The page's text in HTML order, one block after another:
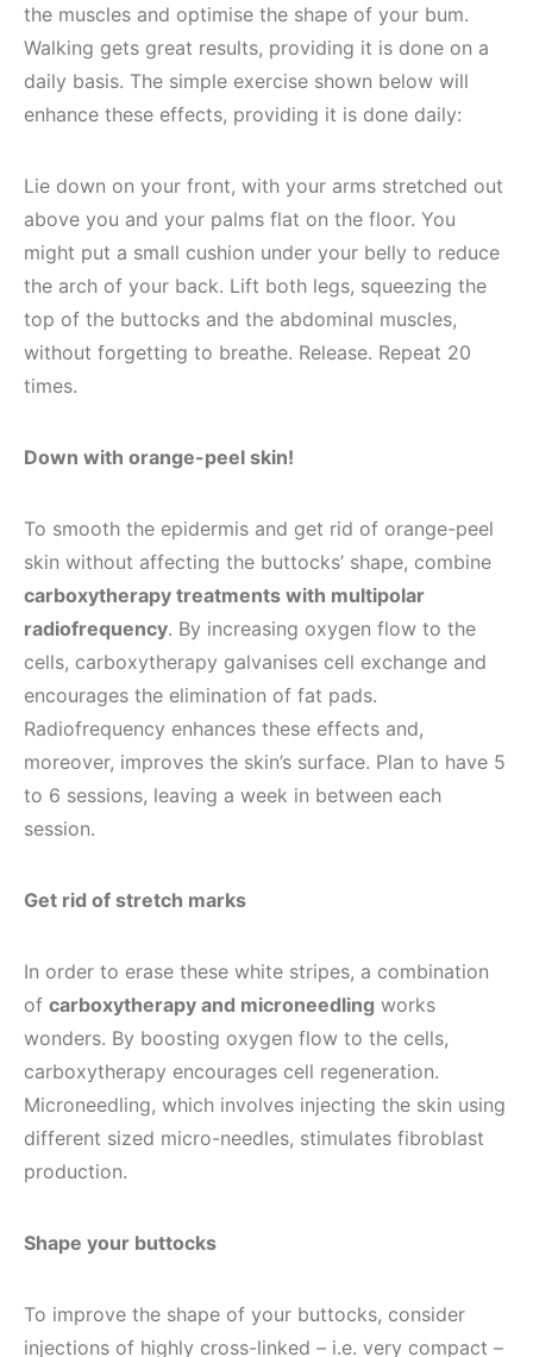
the muscles and optimise the shape of your bum.
Walking gets great results, providing it is done on a
daily basis. The simple exercise shown below will
enhance these effects, providing it is done daily:
Lie down on your front, with your arms stretched out
above you and your palms flat on the floor. You
might put a small cushion under your belly to reduce
the arch of your back. Lift both legs, squeezing the
top of the buttocks and the abdominal muscles,
without forgetting to breathe. Release. Repeat 20
times.
Down with orange-peel skin!
To smooth the epidermis and get rid of orange-peel
skin without affecting the buttocks’ shape, combine
carboxytherapy treatments with multipolar
radiofrequency. By increasing oxygen flow to the
cells, carboxytherapy galvanises cell exchange and
encourages the elimination of fat pads.
Radiofrequency enhances these effects and,
moreover, improves the skin’s surface. Plan to have 5
to 6 sessions, leaving a week in between each
session.
Get rid of stretch marks
In order to erase these white stripes, a combination
of carboxytherapy and microneedling works
wonders. By boosting oxygen flow to the cells,
carboxytherapy encourages cell regeneration.
Microneedling, which involves injecting the skin using
different sized micro-needles, stimulates fibroblast
production.
Shape your buttocks
To improve the shape of your buttocks, consider
injections of highly cross-linked – i.e. very compact –